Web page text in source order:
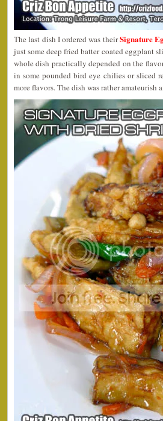
The last dish I ordered was theirSignature
just some deep fried batter coated eggplant
whole dish practically depended on the
in some pounded bird eye chilies or sliced
more flavors. The dish was rather